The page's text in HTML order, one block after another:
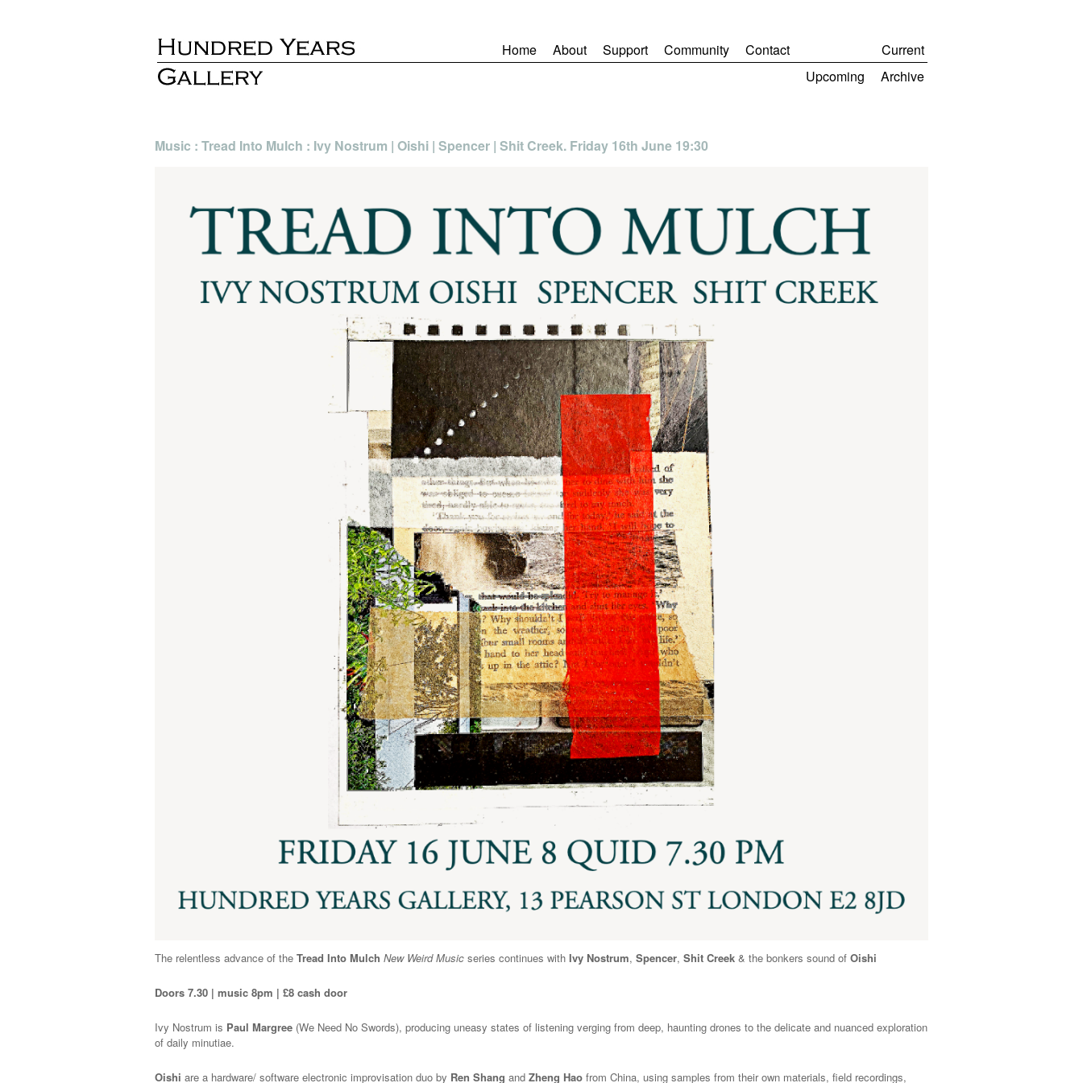
Home About Support Community Contact
Current
Upcoming
Archive
Music : Tread Into Mulch : Ivy Nostrum | Oishi | Spencer | Shit Creek. Friday 16th June 19:30
The relentless advance of the Tread Into Mulch New Weird Music series continues with Ivy Nostrum, Spencer, Shit Creek & the bonkers sound of Oishi
Doors 7.30 | music 8pm | £8 cash door
Ivy Nostrum is Paul Margree (We Need No Swords), producing uneasy states of listening verging from deep, haunting drones to the delicate and nuanced exploration
of daily minutiae.
Oishi are a hardware/ software electronic improvisation duo by Ren Shang and Zheng Hao from China, using samples from their own materials, field recordings,